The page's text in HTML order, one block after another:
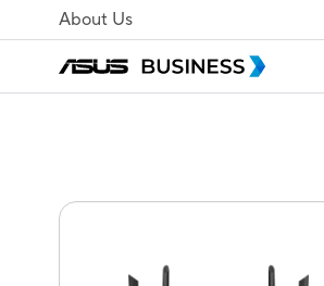
About Us